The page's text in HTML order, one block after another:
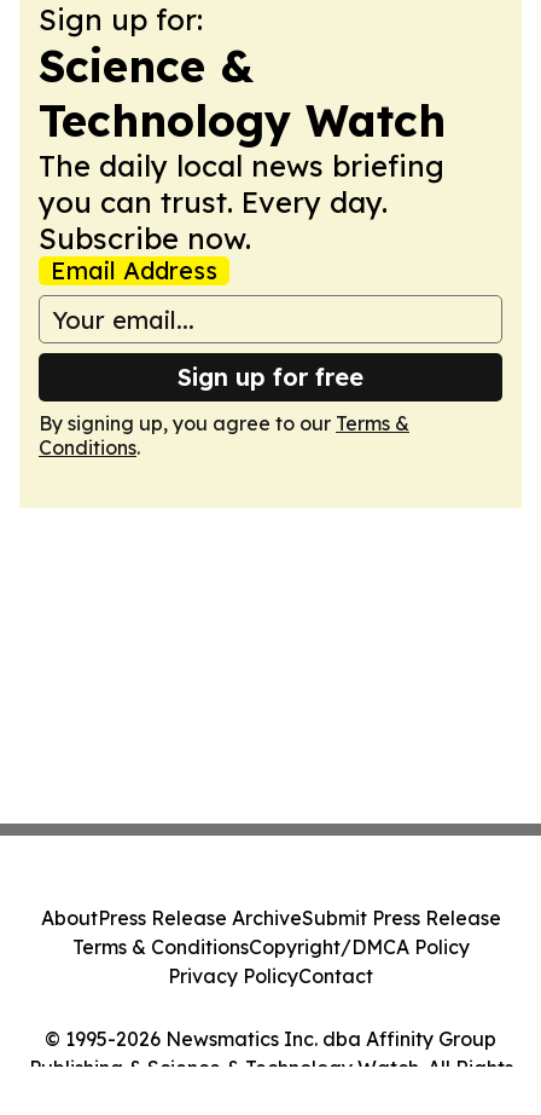
Sign up for:
Science &
Technology Watch
The daily local news briefing
you can trust. Every day.
Subscribe now.
Email Address
Sign up for free
By signing up, you agree to our Terms &
Conditions.
© 1995-2026 Newsmatics Inc. dba Affinity Group
Publishing & Science & Technology Watch. All Rights
AboutPress Release ArchiveSubmit Press Release
Terms & ConditionsCopyright/DMCA Policy
Privacy PolicyContact